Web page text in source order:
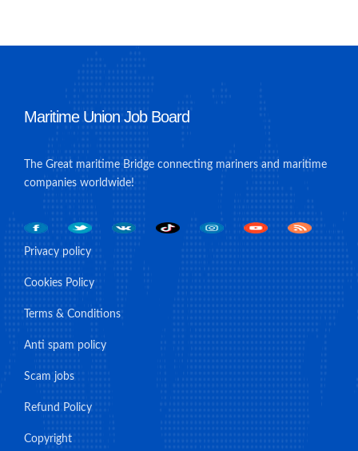
Maritime Union Job Board
The Great maritime Bridge connecting mariners and maritime
companies worldwide!
Privacy policy
Cookies Policy
Terms & Conditions
Anti spam policy
Scam jobs
Refund Policy
Copyright